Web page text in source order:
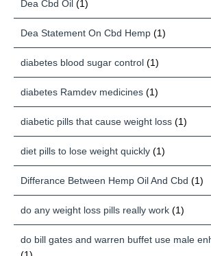
Dea Cbd Oil (1)
Dea Statement On Cbd Hemp (1)
diabetes blood sugar control (1)
diabetes Ramdev medicines (1)
diabetic pills that cause weight loss (1)
diet pills to lose weight quickly (1)
Differance Between Hemp Oil And Cbd (1)
do any weight loss pills really work (1)
do bill gates and warren buffet use male